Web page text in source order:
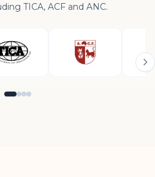
TICA, ACF and ANC.